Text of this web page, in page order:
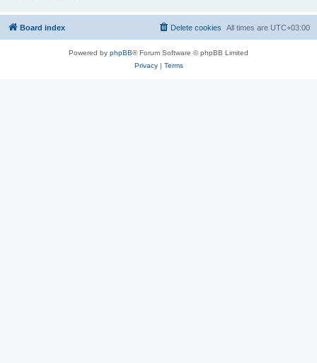
Board index All times are UTC+03:00
Delete cookies
Powered by phpBB® Forum Software © phpBB Limited
Privacy| Terms